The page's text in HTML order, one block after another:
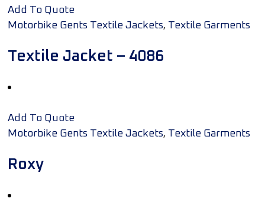
Add To Quote
Motorbike Gents Textile Jackets, Textile Garments
Textile Jacket – 4086
Add To Quote
Motorbike Gents Textile Jackets, Textile Garments
Roxy